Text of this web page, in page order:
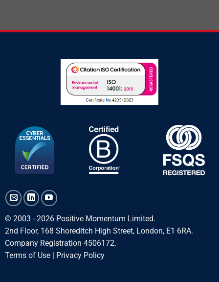
© 2003 - 2026 Positive Momentum Limited.
2nd Floor, 168 Shoreditch High Street, London, E1 6RA.
Company Registration 4506172.
Terms of Use| Privacy Policy